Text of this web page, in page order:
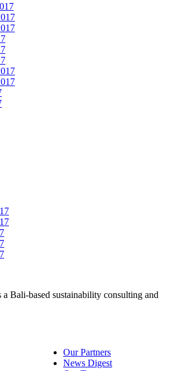
a Bali-based sustainability consulting and
Our Partners
News Digest